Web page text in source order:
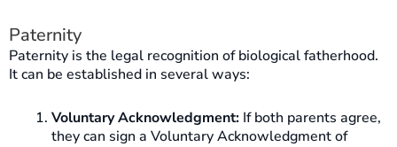
Paternity
Paternity is the legal recognition of biological fatherhood.
It can be established in several ways:
Voluntary Acknowledgment: If both parents agree,
they can sign a Voluntary Acknowledgment of